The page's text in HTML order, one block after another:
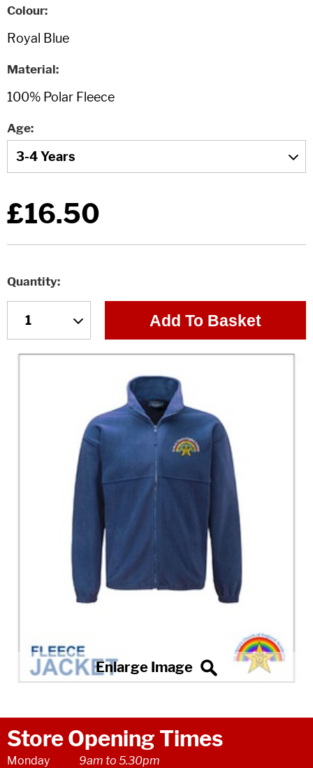
Colour
Material
Age
£16.50
Quantity
Add To Basket
Store Opening Times
Monday
9am to 5.30pm